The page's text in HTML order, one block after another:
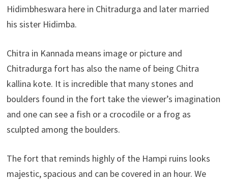
Hidimbheswara here in Chitradurga and later married
his sister Hidimba.
Chitra in Kannada means image or picture and
Chitradurga fort has also the name of being Chitra
kallina kote. It is incredible that many stones and
boulders found in the fort take the viewer’s imagination
and one can see a fish or a crocodile or a frog as
sculpted among the boulders.
The fort that reminds highly of the Hampi ruins looks
majestic, spacious and can be covered in an hour. We